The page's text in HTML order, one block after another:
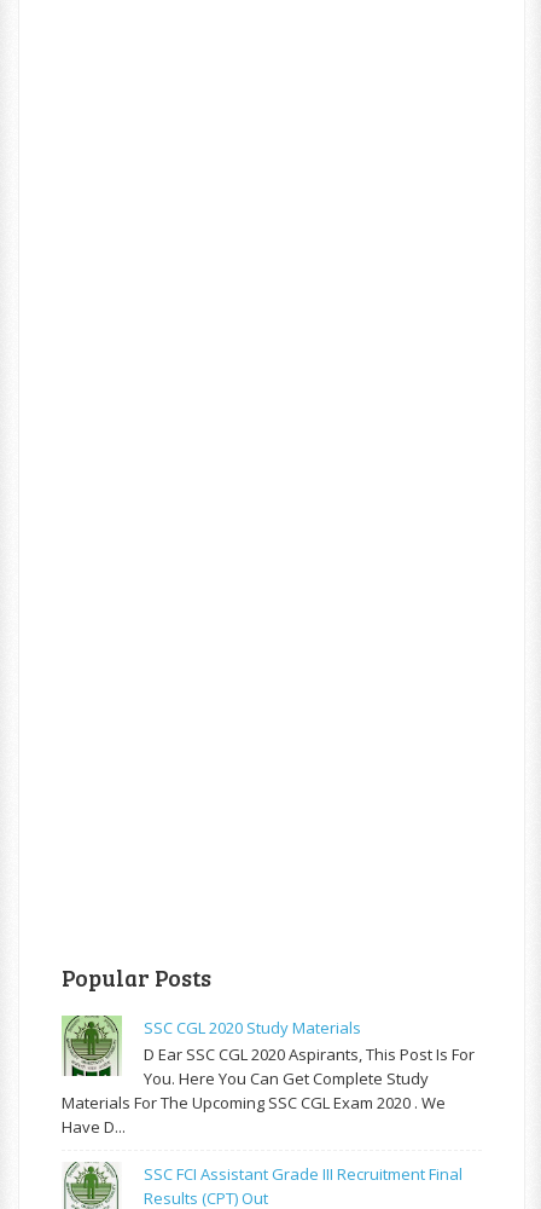
Popular Posts
SSC CGL 2020 Study Materials
D Ear SSC CGL 2020 Aspirants, This Post Is For
You. Here You Can Get Complete Study
Materials For The Upcoming SSC CGL Exam 2020 . We
Have D...
SSC FCI Assistant Grade III Recruitment Final
Results (CPT) Out